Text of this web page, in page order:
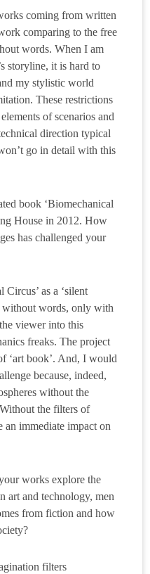
coming from written
comparing to the free
words. When I am
storyline, it is hard to
my stylistic world
These restrictions
of scenarios and
direction typical
go in detail with this
book ‘Biomechanical
House in 2012. How
has challenged your
as a ‘silent
without words, only with
viewer into this
freaks. The project
‘art book’. And, I would
because, indeed,
without the
the filters of
an immediate impact on
works explore the
art and technology, men
from fiction and how
filters